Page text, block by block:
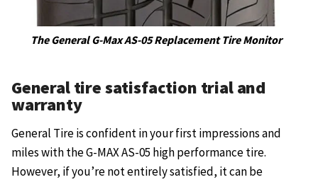
The General G-Max AS-05 Replacement Tire Monitor
General tire satisfaction trial and
warranty
General Tire is confident in your first impressions and
miles with the G-MAX AS-05 high performance tire.
However, if you’re not entirely satisfied, it can be